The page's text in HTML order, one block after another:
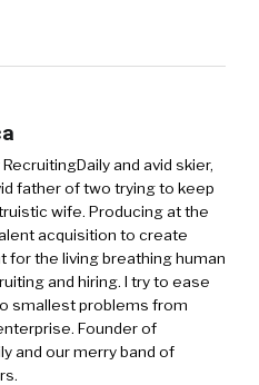
RecruitingDaily and avid skier,
father of two trying to keep
wife. Producing at the
acquisition to create
for the living breathing human
and hiring. I try to ease
smallest problems from
Founder of
and our merry band of